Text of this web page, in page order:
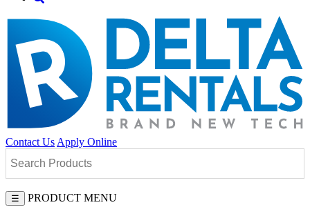
Contact Us Apply Online
☰ PRODUCT MENU